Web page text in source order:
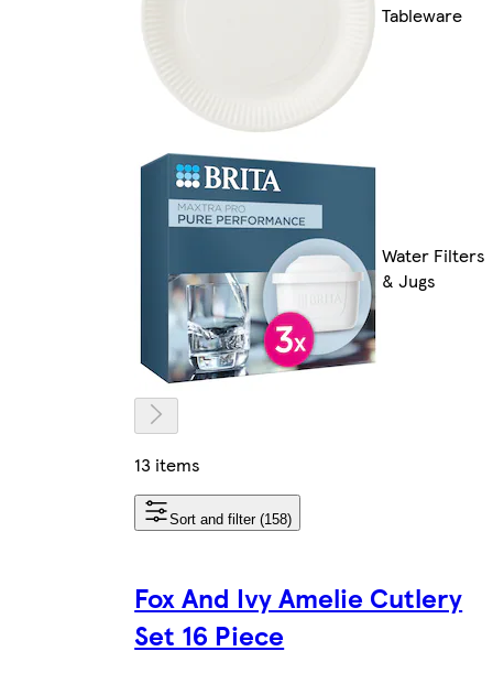
Tableware
Water Filters
& Jugs
13 items
Sort and filter (158)
Fox And Ivy Amelie Cutlery
Set 16 Piece